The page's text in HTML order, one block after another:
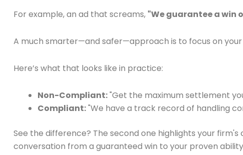
For example, an ad that screams, "We guarantee a win
A much smarter—and safer—approach is to focus on
Here’s what that looks like in practice:
Non-Compliant:"Get the maximum settlement
Compliant:"We have a track record of handling
See the difference? The second one highlights your
conversation from a guaranteed win to your proven